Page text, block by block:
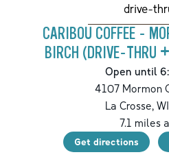
drive-
CARIBOU COFFEE -
BIRCH (DRIVE-THRU
Open until
4107 Mormon
La Crosse,WI
7.1 miles
Get directions